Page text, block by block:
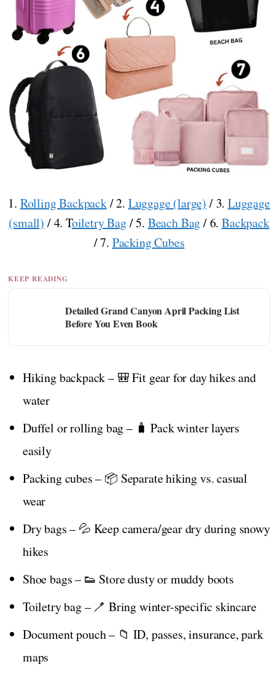
1. Rolling Backpack/ 2. Luggage (large) / 3. Luggage
(small) / 4. Toiletry Bag/ 5. Beach Bag/ 6.Backpack
/ 7. Packing Cubes
KEEP READING
Detailed Grand Canyon April Packing List
Before You Even Book
Hiking backpack – 🎒 Fit gear for day hikes and
water
Duffel or rolling bag – 🧳 Pack winter layers
easily
Packing cubes – 📦 Separate hiking vs. casual
wear
Dry bags – 💦 Keep camera/gear dry during snowy
hikes
Shoe bags – 👟 Store dusty or muddy boots
Toiletry bag – 🪥 Bring winter-specific skincare
Document pouch – 📁 ID, passes, insurance, park
maps